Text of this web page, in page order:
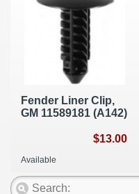
Fender Liner Clip,
GM 11589181 (A142)
$13.00
Available